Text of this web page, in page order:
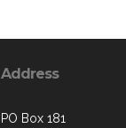
Address
PO Box 181